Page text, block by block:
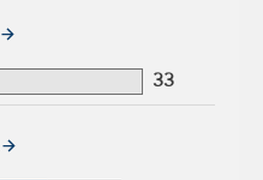
Capital Group, 33 years of
33
Capital Group, 31 years of